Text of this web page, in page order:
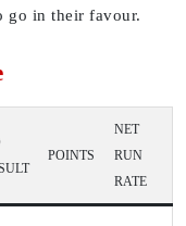
go in their favour.
POINTS
NET
RUN
RATE